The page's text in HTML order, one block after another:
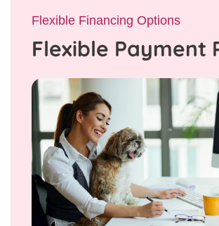
Flexible Financing Options
Flexible Payment